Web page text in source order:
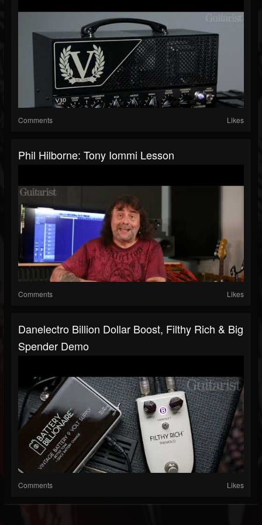
Comments Likes
Phil Hilborne: Tony Iommi Lesson
Comments Likes
Danelectro Billion Dollar Boost, Filthy Rich & Big
Spender Demo
Comments Likes